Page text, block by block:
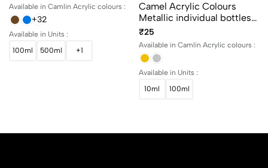
Available in Camlin Acrylic colours :
+32
Available in Units :
100ml
500ml +1
Camel Acrylic Colours
Metallic individual bottles.
Available in 10ml and 100ml
₹25
Available in Camlin Acrylic colours :
Available in Units :
10ml
100ml